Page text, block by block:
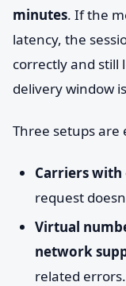
minutes. If the
latency, the
correctly and still
delivery window
Three setups are
Carriers with
request
Virtual
network
related errors.